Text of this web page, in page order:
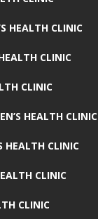
HEALTH CLINIC
CLINIC
CLINIC
HEALTH CLINIC
HEALTH CLINIC
CLINIC
CLINIC